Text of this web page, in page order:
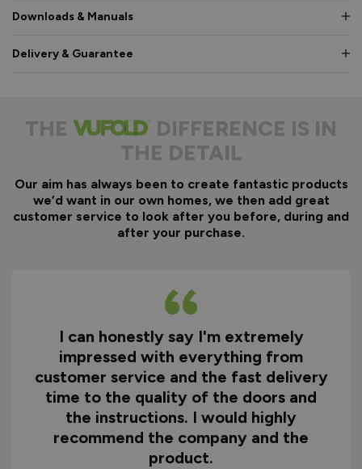
Downloads & Manuals
Delivery & Guarantee
THE
DIFFERENCE IS IN
THE DETAIL
Our aim has always been to create fantastic products
we’d want in our own homes, we then add great
customer service to look after you before, during and
after your purchase.
I can honestly say I'm extremely
impressed with everything from
customer service and the fast delivery
time to the quality of the doors and
the instructions. I would highly
recommend the company and the
product.